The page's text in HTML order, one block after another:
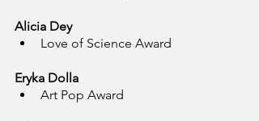
Alicia Dey
Love of Science Award
Eryka Dolla
Art Pop Award